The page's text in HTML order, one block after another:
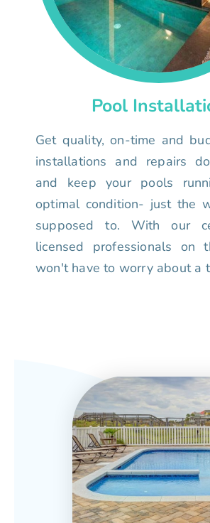
Pool
Get quality, on-time and
installations and repairs
and keep your pools
optimal condition- just the
supposed to. With our
licensed professionals on
won't have to worry about a